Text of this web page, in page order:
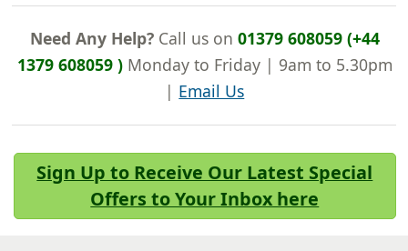
Need Any Help?Call us on 01379 608059 (+44
1379 608059 )Monday to Friday | 9am to 5.30pm
| Email Us
Sign Up to Receive Our Latest Special
Offers to Your Inbox here